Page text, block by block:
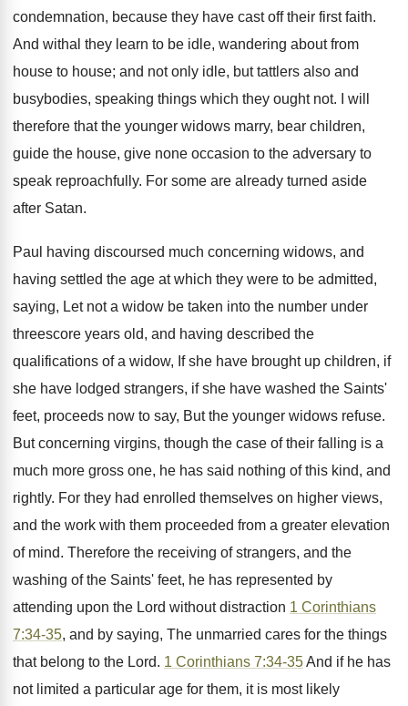
condemnation, because they have cast off their first faith.
And withal they learn to be idle, wandering about from
house to house; and not only idle, but tattlers also and
busybodies, speaking things which they ought not. I will
therefore that the younger widows marry, bear children,
guide the house, give none occasion to the adversary to
speak reproachfully. For some are already turned aside
after Satan.
Paul having discoursed much concerning widows, and
having settled the age at which they were to be admitted,
saying, Let not a widow be taken into the number under
threescore years old, and having described the
qualifications of a widow, If she have brought up children, if
she have lodged strangers, if she have washed the Saints'
feet, proceeds now to say, But the younger widows refuse.
But concerning virgins, though the case of their falling is a
much more gross one, he has said nothing of this kind, and
rightly. For they had enrolled themselves on higher views,
and the work with them proceeded from a greater elevation
of mind. Therefore the receiving of strangers, and the
washing of the Saints' feet, he has represented by
attending upon the Lord without distraction 1 Corinthians
7:34-35, and by saying, The unmarried cares for the things
that belong to the Lord. 1 Corinthians 7:34-35And if he has
not limited a particular age for them, it is most likely